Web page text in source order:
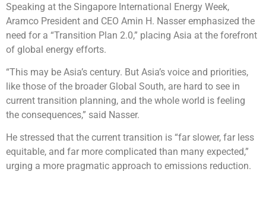
Speaking at the Singapore International Energy Week,
Aramco President and CEO Amin H. Nasser emphasized the
need for a “Transition Plan 2.0,” placing Asia at the forefront
of global energy efforts.
“This may be Asia’s century. But Asia’s voice and priorities,
like those of the broader Global South, are hard to see in
current transition planning, and the whole world is feeling
the consequences,” said Nasser.
He stressed that the current transition is “far slower, far less
equitable, and far more complicated than many expected,”
urging a more pragmatic approach to emissions reduction.